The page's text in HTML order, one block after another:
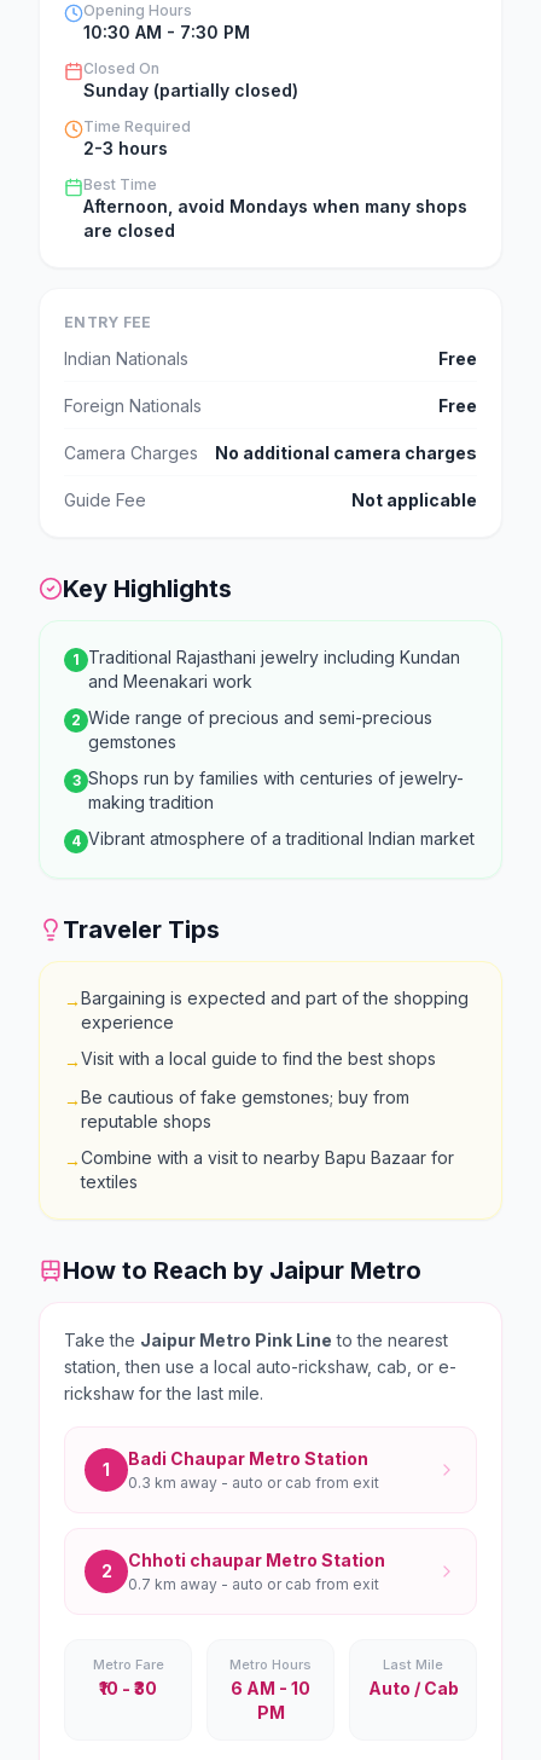
Opening Hours
10:30 AM - 7:30 PM
Closed On
Sunday (partially closed)
Time Required
2-3 hours
Best Time
Afternoon, avoid Mondays when many shops
are closed
ENTRY FEE
Indian Nationals Free
Foreign Nationals Free
Camera Charges No additional camera charges
Guide Fee Not applicable
Key Highlights
1 Traditional Rajasthani jewelry including Kundan
and Meenakari work
2 Wide range of precious and semi-precious
gemstones
3 Shops run by families with centuries of jewelry-
making tradition
4 Vibrant atmosphere of a traditional Indian market
Traveler Tips
→Bargaining is expected and part of the shopping
experience
→Visit with a local guide to find the best shops
→Be cautious of fake gemstones; buy from
reputable shops
→Combine with a visit to nearby Bapu Bazaar for
textiles
How to Reach by Jaipur Metro
Take the Jaipur Metro Pink Line to the nearest
station, then use a local auto-rickshaw, cab, or e-
rickshaw for the last mile.
1
Badi Chaupar Metro Station
0.3 km away - auto or cab from exit
2
Chhoti chaupar Metro Station
0.7 km away - auto or cab from exit
Metro Fare
₹10 - ₹30
Metro Hours
6 AM - 10
PM
Last Mile
Auto / Cab